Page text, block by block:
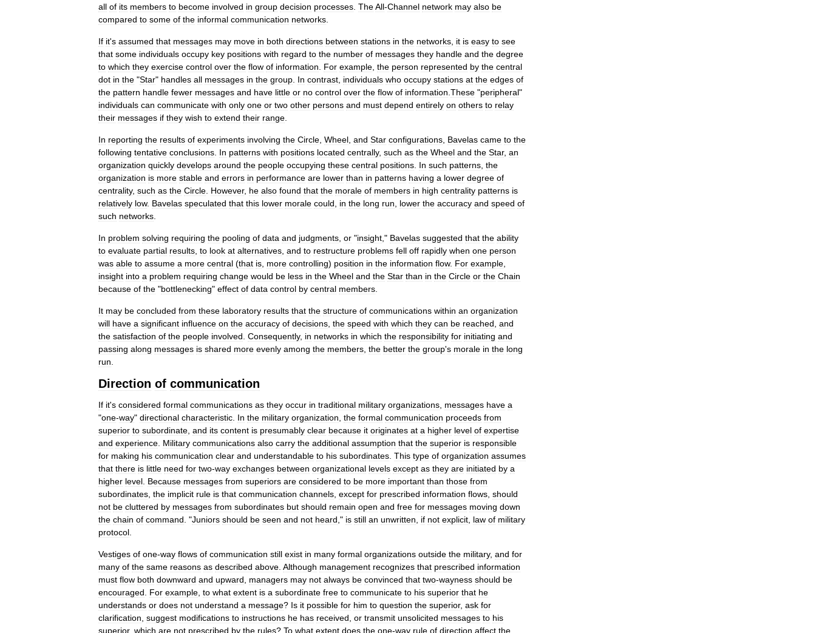
all of its members to become involved in group decision processes. TheAll-Channel network may also be
compared to some of the informal communication networks.
If it's assumed that messages may move in both directions between stations in the networks, it is easy to see
that some individuals occupy key positions with regard to the number of messages they handle and the degree
to which they exercise control over the flow of information. For example, the person represented by the central
dot in the "Star" handles all messages in the group. In contrast, individuals who occupy stations at the edges of
the pattern handle fewer messages and have little or no control over the flow of information.These "peripheral"
individuals can communicate with only one or two other persons and must depend entirely on others to relay
their messages if they wish to extend their range.
In reporting the results of experiments involving the Circle, Wheel, and Star configurations, Bavelas came to the
following tentative conclusions. In patterns with positions located centrally, such as the Wheel and the Star, an
organization quickly develops around the people occupying these central positions. In such patterns, the
organization is more stable and errors in performance are lower than in patterns having a lower degree of
centrality, such as the Circle. However, he also found that the morale of members in high centrality patterns is
relatively low. Bavelas speculated that this lower morale could, in the long run, lower the accuracy and speed of
such networks.
In problem solving requiring the pooling of data and judgments, or "insight," Bavelas suggested that the ability
to evaluate partial results, to look at alternatives, and to restructure problems fell off rapidly when one person
was able to assume a more central (that is, more controlling) position in the information flow. For example,
insight into a problem requiring change would be less in the Wheel and the Star than in the Circle or the Chain
because of the "bottlenecking" effect of data control by central members.
It may be concluded from these laboratory results that the structure of communications within an organization
will have a significant influence on the accuracy of decisions, the speed with which they can be reached, and
the satisfaction of the people involved. Consequently, in networks in which the responsibility for initiating and
passing along messages is shared more evenly among the members, the better the group's morale in the long
run.
Direction of communication
If it's considered formal communications as they occur in traditional military organizations, messages have a
"one-way" directional characteristic. In the military organization, the formal communication proceeds from
superior to subordinate, and its content is presumably clear because it originates at a higher level of expertise
and experience. Military communications also carry the additional assumption that the superior is responsible
for making his communication clear and understandable to his subordinates. This type of organization assumes
that there is little need for two-way exchanges between organizational levels except as they are initiated by a
higher level. Because messages from superiors are considered to be more important than those from
subordinates, the implicit rule is that communication channels, except for prescribed information flows, should
not be cluttered by messages from subordinates but should remain open and free for messages moving down
the chain of command. "Juniors should be seen and not heard," is still an unwritten, if not explicit, law of military
protocol.
Vestiges of one-way flows of communication still exist in many formal organizations outside the military, and for
many of the same reasons as described above. Although management recognizes that prescribed information
must flow both downward and upward, managers may not always be convinced that two-wayness should be
encouraged. For example, to what extent is a subordinate free to communicate to his superior that he
understands or does not understand a message? Is it possible for him to question the superior, ask for
clarification, suggest modifications to instructions he has received, or transmit unsolicited messages to his
superior, which are not prescribed by the rules? To what extent does the one-way rule of direction affect the